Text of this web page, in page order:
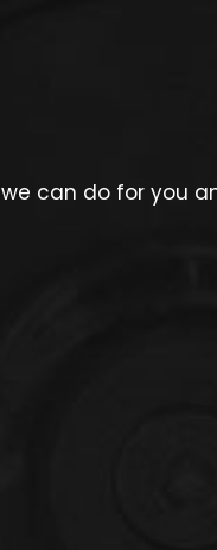
can do for you